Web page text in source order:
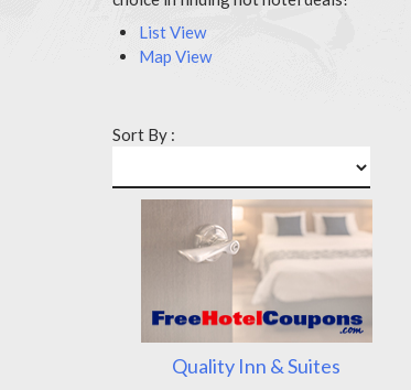
List View
Map View
Sort By :
Quality Inn & Suites